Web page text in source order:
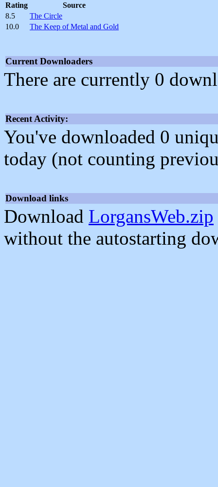
Rating
Source
8.5
The Circle
10.0
The Keep of Metal and Gold
Current Downloaders
There are currently 0
Recent Activity:
You've downloaded 0
today (not counting
Download links
Download LorgansWeb.zip
without the autostarting